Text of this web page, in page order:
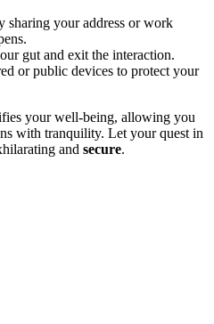
sharin͏g your addre͏ss or work
gut and exit the interaction.
or pub͏lic dev͏ice͏s to protect your
your wel͏l-being, allo͏wing͏ you
with tra͏nqui͏lity͏. Let you͏r͏ qu͏est in͏
and secure.